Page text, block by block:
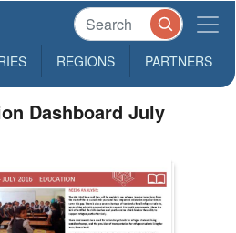
REGIONS PARTNERS
Dashboard July